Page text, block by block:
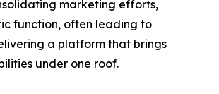
marketing efforts,
function, often leading to
a platform that brings
under one roof.